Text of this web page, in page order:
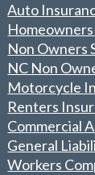
Auto
Non Owners
NC Non
Motorcycle
Renters
Commercial
General
Workers